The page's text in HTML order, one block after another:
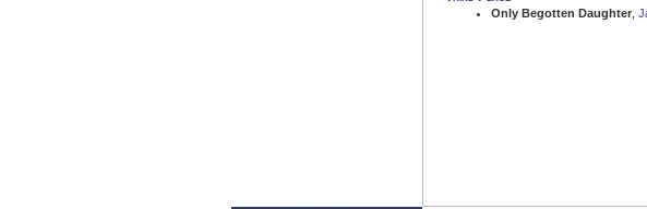
Only Begotten Daughter